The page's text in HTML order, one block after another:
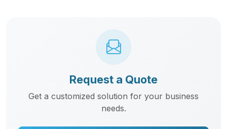
Request a Quote
Get a customized solution for your business
needs.